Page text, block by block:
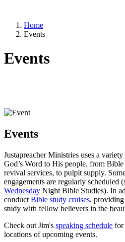
Home
Events
Events
Events
Justapreacher Ministries uses a
God’s Word to His people, from Bible
revival services, to pulpit supply.
engagements are regularly scheduled
Wednesday Night Bible Studies). In
conduct Bible study cruises,
study with fellow believers in the
Check out Jim's speaking schedule for
locations of upcoming events.